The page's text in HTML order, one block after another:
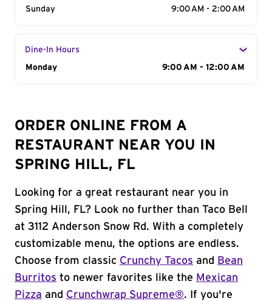
Sunday
9:00 AM - 2:00 AM
Dine-In Hours
Day of the Week
Monday 9:00 AM - 12:00 AM
ORDER ONLINE FROM A
RESTAURANT NEAR YOU IN
SPRING HILL, FL
Looking for a great restaurant near you in
Spring Hill, FL? Look no further than Taco Bell
at 3112 Anderson Snow Rd. With a completely
customizable menu, the options are endless.
Choose from classic Crunchy Tacos and
Bean
Burritos to newer favorites like the Mexican
Pizza and Crunchwrap Supreme®. If you're